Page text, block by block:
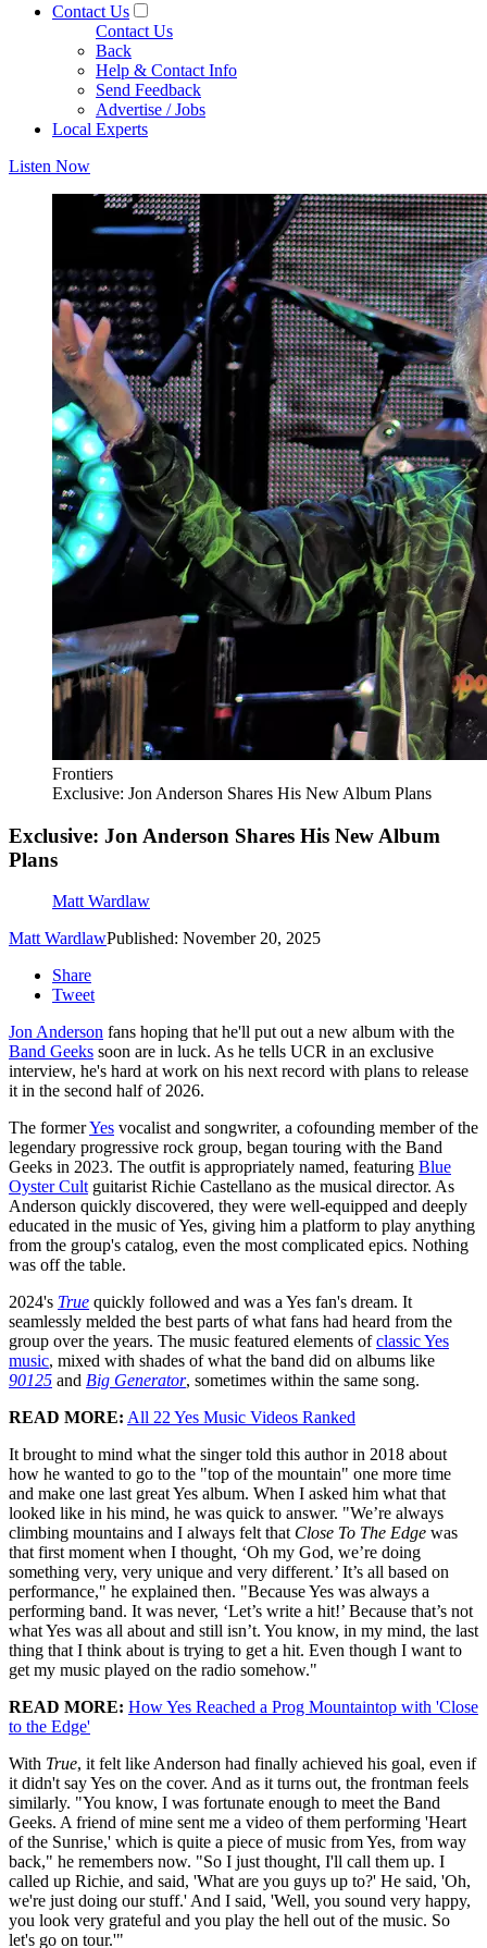
Contact Us
Contact Us
Back
Help & Contact Info
Send Feedback
Advertise / Jobs
Local Experts
Listen Now
Frontiers
Exclusive: Jon Anderson Shares His New Album Plans
Exclusive: Jon Anderson Shares His New Album
Plans
Matt Wardlaw
Matt WardlawPublished: November 20, 2025
Share
Tweet
Jon Anderson fans hoping that he'll put out a new album with the
Band Geeks soon are in luck. As he tells UCR in an exclusive
interview, he's hard at work on his next record with plans to release
it in the second half of 2026.
The formerYes vocalist and songwriter, a cofounding member of the
legendary progressive rock group, began touring with the Band
Geeks in 2023. The outfit is appropriately named, featuring Blue
Oyster Cultguitarist Richie Castellano as the musical director. As
Anderson quickly discovered, they were well-equipped and deeply
educated in the music of Yes, giving him a platform to play anything
from the group's catalog, even the most complicated epics. Nothing
was off the table.
2024's True quickly followed and was a Yes fan's dream. It
seamlessly melded the best parts of what fans had heard from the
group over the years. The music featured elements ofclassic Yes
music, mixed with shades of what the band did on albums like
90125 and Big Generator, sometimes within the same song.
READ MORE: All 22 Yes Music Videos Ranked
It brought to mind what the singer told this author in 2018 about
how he wanted to go to the "top of the mountain" one more time
and make one last great Yes album. When I asked him what that
looked like in his mind, he was quick to answer. "We’re always
climbing mountains and I always felt that Close To The Edge was
that first moment when I thought, ‘Oh my God, we’re doing
something very, very unique and very different.’ It’s all based on
performance," he explained then. "Because Yes was always a
performing band. It was never, ‘Let’s write a hit!’ Because that’s not
what Yes was all about and still isn’t. You know, in my mind, the last
thing that I think about is trying to get a hit. Even though I want to
get my music played on the radio somehow."
READ MORE: How Yes Reached a Prog Mountaintop with 'Close
to the Edge'
With True, it felt like Anderson had finally achieved his goal, even if
it didn't say Yes on the cover. And as it turns out, the frontman feels
similarly. "You know, I was fortunate enough to meet the Band
Geeks. A friend of mine sent me a video of them performing 'Heart
of the Sunrise,' which is quite a piece of music from Yes, from way
back," he remembers now. "So I just thought, I'll call them up. I
called up Richie, and said, 'What are you guys up to?' He said, 'Oh,
we're just doing our stuff.' And I said, 'Well, you sound very happy,
you look very grateful and you play the hell out of the music. So
let's go on tour.'"